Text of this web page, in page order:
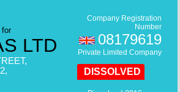
for
LTD
Company Registration
Number
08179619
Private Limited Company
DISSOLVED